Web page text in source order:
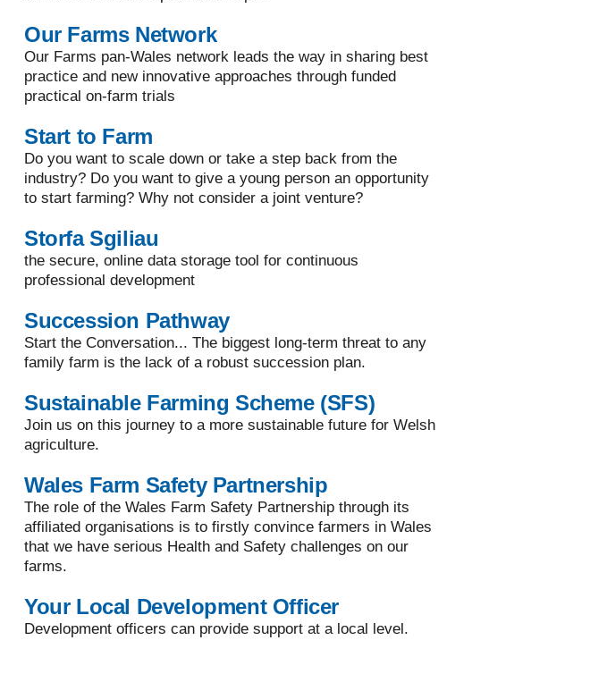
Our Farms Network
Our Farms pan-Wales network leads the way in sharing best
practice and new innovative approaches through funded
practical on-farm trials
Start to Farm
Do you want to scale down or take a step back from the
industry? Do you want to give a young person an opportunity
to start farming? Why not consider a joint venture?
Storfa Sgiliau
the secure, online data storage tool for continuous
professional development
Succession Pathway
Start the Conversation... The biggest long-term threat to any
family farm is the lack of a robust succession plan.
Sustainable Farming Scheme (SFS)
Join us on this journey to a more sustainable future for Welsh
agriculture.
Wales Farm Safety Partnership
The role of the Wales Farm Safety Partnership through its
affiliated organisations is to firstly convince farmers in Wales
that we have serious Health and Safety challenges on our
farms.
Your Local Development Officer
Development officers can provide support at a local level.